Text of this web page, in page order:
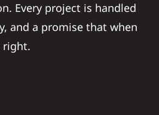
Every project is handled
and a promise that when
right.